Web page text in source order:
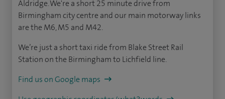
Aldridge. We're a short 25 minute drive from
Birmingham city centre and our main motorway links
are the M6, M5 and M42.
We’re just a short taxi ride from Blake Street Rail
Station on the Birmingham to Lichfield line.
Find us on Google maps